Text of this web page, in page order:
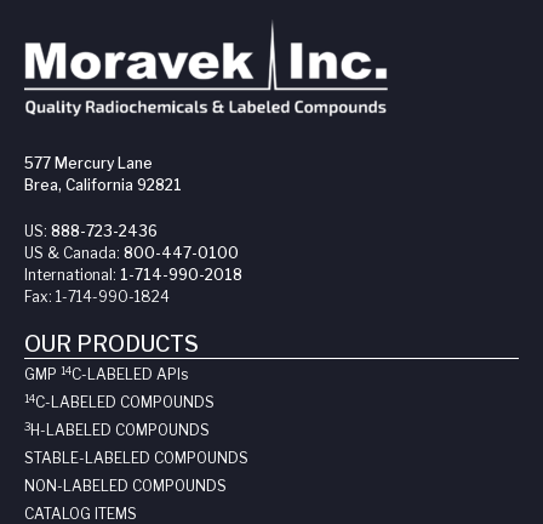
577 Mercury Lane
Brea, California 92821
US: 888-723-2436
US & Canada: 800-447-0100
International: 1-714-990-2018
Fax: 1-714-990-1824
OUR PRODUCTS
GMP 14C-LABELED API s
14C-LABELED COMPOUNDS
3H-LABELED COMPOUNDS
STABLE-LABELED COMPOUNDS
NON-LABELED COMPOUNDS
CATALOG ITEMS